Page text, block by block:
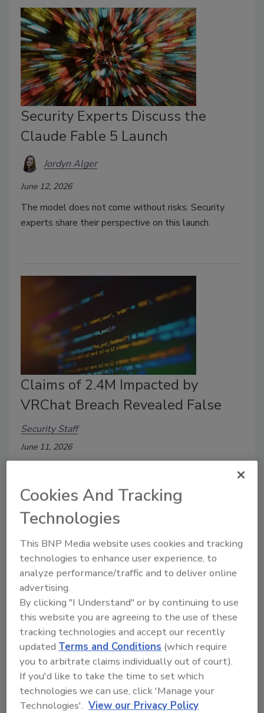
Security Experts Discuss the
Claude Fable 5 Launch
Jordyn Alger
June 12, 2026
The model does not come without risks. Security
experts share their perspective on this launch.
Claims of 2.4M Impacted by
VRChat Breach Revealed False
Security Staff
June 11, 2026
Identity Crimes Have Become
Multi-Layered
Jordyn Alger
Cookies And Tracking
Technologies
This BNP Media website uses cookies and tracking
technologies to enhance user experience, to
analyze performance/traffic and to deliver online
advertising.
By clicking "I Understand" or by continuing to use
this website you are agreeing to the use of these
tracking technologies and accept our recently
updatedTerms and Conditions (which require
you to arbitrate claims individually out of court).
If you'd like to take the time to set which
technologies we can use, click 'Manage your
Technologies'. View our Privacy Policy